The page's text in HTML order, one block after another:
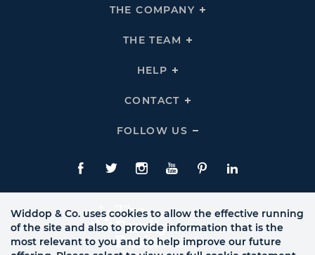
THE COMPANY
Click
THE TEAM
Click
HELP
Click
Links
CONTACT
Click
Links
FOLLOW US
Click
Us
Links
Facebook
TwitteInstagram
YouTubePinterestLinkedIn
Widdop & Co. uses cookies to allow the effective running
of the site and also to provide information that is the
most relevant to you and to help improve our future